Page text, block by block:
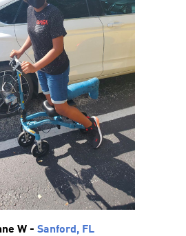
W - Sanford, FL